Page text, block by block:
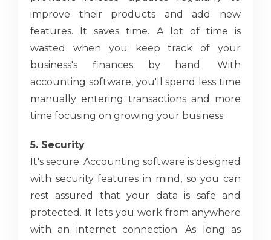
improve their products and add new
features. It saves time. A lot of time is
wasted when you keep track of your
business's finances by hand. With
accounting software, you'll spend less time
manually entering transactions and more
time focusing on growing your business.
5. Security
It's secure. Accounting software is designed
with security features in mind, so you can
rest assured that your data is safe and
protected. It lets you work from anywhere
with an internet connection. As long as